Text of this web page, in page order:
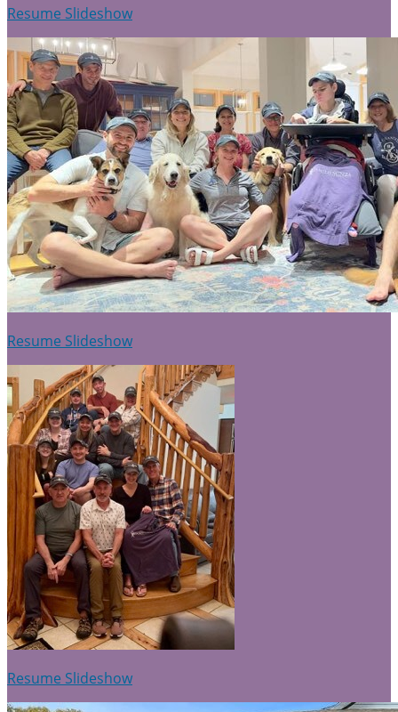
Resume Slideshow
Resume Slideshow
Resume Slideshow